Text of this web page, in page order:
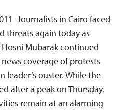
in Cairo faced
threats again today as
Mubarak continued
coverage of protests
ouster. While the
after a peak on Thursday,
remain at an alarming